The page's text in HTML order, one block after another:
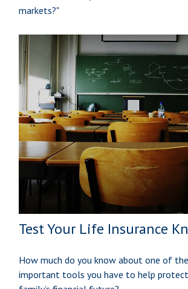
markets?"
Test Your Life Insurance
How much do you know about one of
important tools you have to help